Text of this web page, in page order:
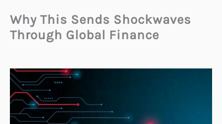
Why This Sends Shockwaves
Through Global Finance